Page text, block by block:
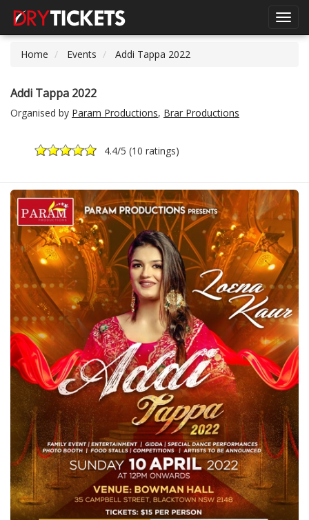
Home
Events Addi Tappa 2022
Addi Tappa 2022
Organised by Param Productions, Brar Productions
4.4/5 (10 ratings)